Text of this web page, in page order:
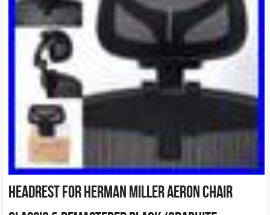
Headrest for Herman Miller Aeron Chair